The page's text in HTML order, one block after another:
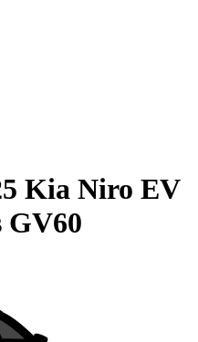
Kia Niro EV
GV60